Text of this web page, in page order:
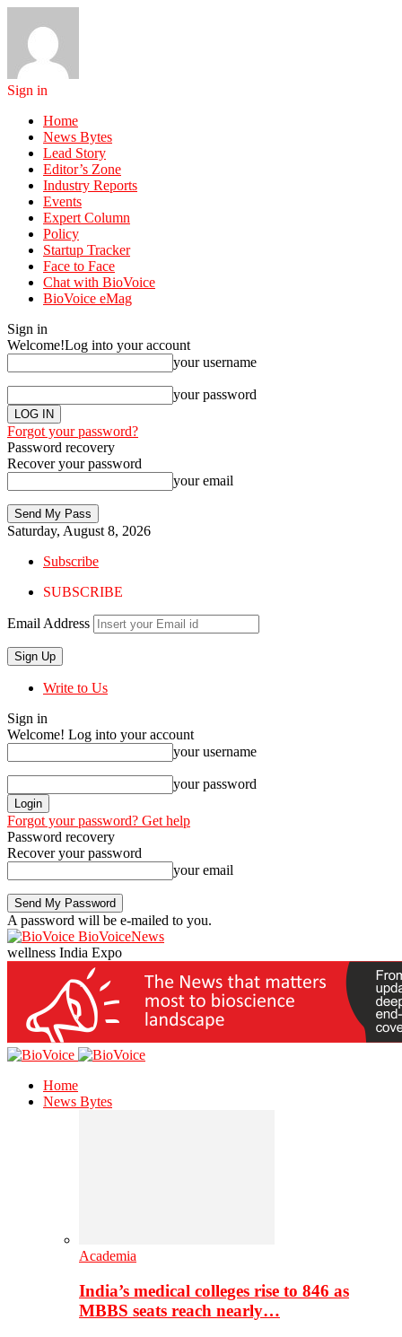
Sign in
Home
News Bytes
Lead Story
Editor’s Zone
Industry Reports
Events
Expert Column
Policy
Startup Tracker
Face to Face
Chat with BioVoice
BioVoice eMag
Sign in
Welcome!Log into your account
your username
your password
Forgot your password?
Password recovery
Recover your password
your email
Saturday, August 8, 2026
Subscribe
SUBSCRIBE
Email Address
Write to Us
Sign in
Welcome! Log into your account
your username
your password
Forgot your password? Get help
Password recovery
Recover your password
your email
A password will be e-mailed to you.
BioVoiceNews
wellness India Expo
Home
News Bytes
Academia
India’s medical colleges rise to 846 as
MBBS seats reach nearly…